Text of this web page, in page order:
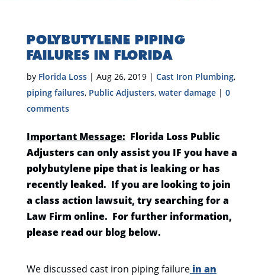
POLYBUTYLENE PIPING
FAILURES IN FLORIDA
by Florida Loss| Aug 26, 2019| Cast Iron Plumbing,
piping failures, Public Adjusters, water damage| 0
comments
Important Message: Florida Loss Public
Adjusters can only assist you IF you have a
polybutylene pipe that is leaking or has
recently leaked. If you are looking to join
a class action lawsuit, try searching for a
Law Firm online. For further information,
please read our blog below.
We discussed cast iron piping failurein an